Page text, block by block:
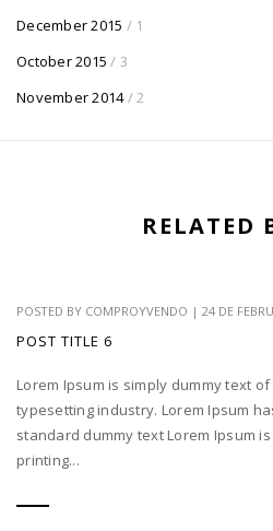
December 2015 / 1
October 2015 / 3
November 2014 / 2
RELATED
POSTED BY COMPROYVENDO | 24 DE
POST TITLE 6
Lorem Ipsum is simply dummy text
typesetting industry. Lorem Ipsum
standard dummy text Lorem Ipsum
printing...